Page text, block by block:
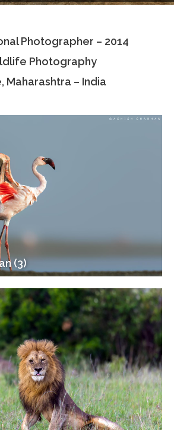
Photographers
Photographer – 2014
Photography
Maharashtra – India
(3)